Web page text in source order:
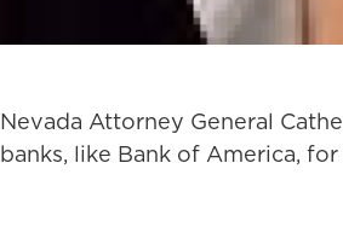
Nevada Attorney General
banks, like Bank of America,